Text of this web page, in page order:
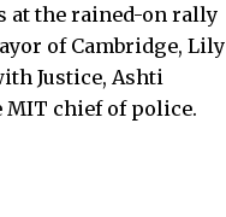
at the rained-on rally
of Cambridge, Lily
Justice, Ashti
MIT chief of police.